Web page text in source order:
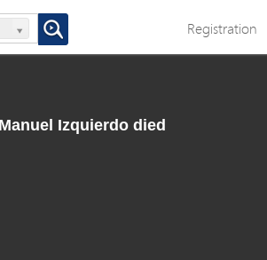
Registration
Izquierdo died